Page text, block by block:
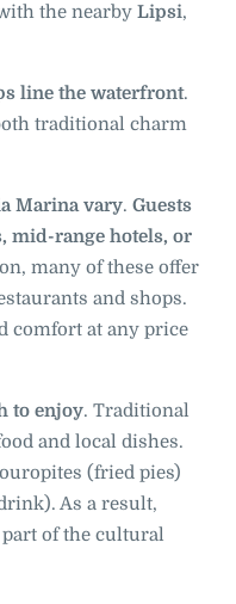
the nearby Lipsi,
line the waterfront.
traditional charm
Marina vary. Guests
mid-range hotels, or
many of these offer
and shops.
comfort at any price
to enjoy. Traditional
and local dishes.
(fried pies)
As a result,
of the cultural